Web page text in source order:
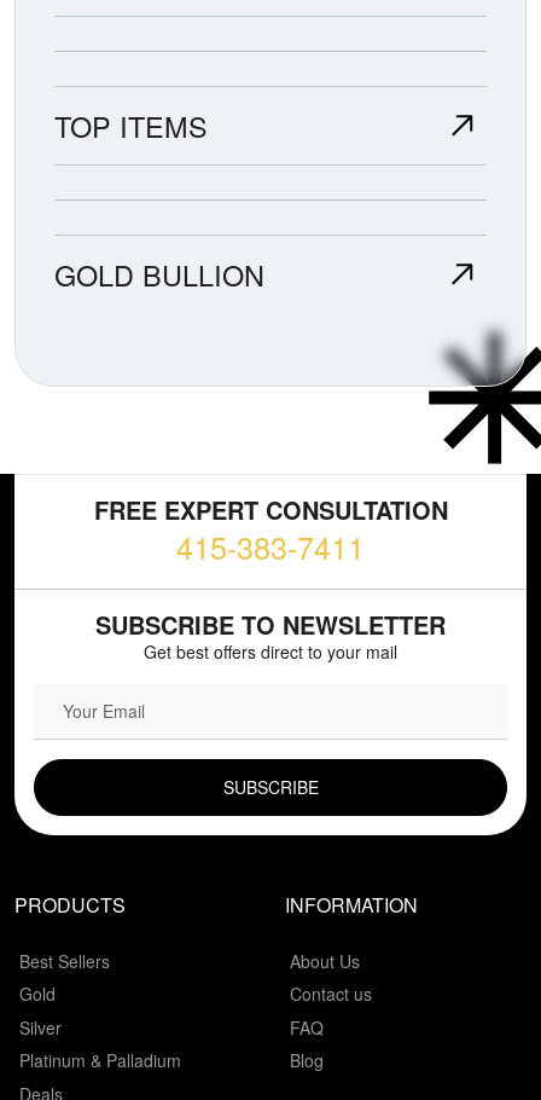
TOP ITEMS
GOLD BULLION
FREE EXPERT CONSULTATION
415-383-7411
SUBSCRIBE TO NEWSLETTER
Get best offers direct to your mail
PRODUCTS
Best Sellers
Gold
Silver
Platinum & Palladium
Deals
INFORMATION
About Us
Contact us
FAQ
Blog